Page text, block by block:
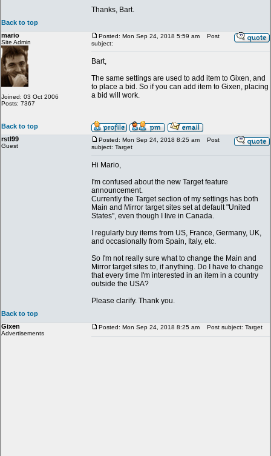
Thanks, Bart.
Back to top
mario
Site Admin
Joined: 03 Oct 2006
Posts: 7367
Posted: Mon Sep 24, 2018 5:59 am
Post
subject:
Bart,
The same settings are used to add item to Gixen, and
to place a bid. So if you can add item to Gixen, placing
a bid will work.
Back to top
rstl99
Guest
Posted: Mon Sep 24, 2018 8:25 am
Post
subject: Target
Hi Mario,
I'm confused about the new Target feature
announcement.
Currently the Target section of my settings has both
Main and Mirror target sites set at default "United
States", even though I live in Canada.
I regularly buy items from US, France, Germany, UK,
and occasionally from Spain, Italy, etc.
So I'm not really sure what to change the Main and
Mirror target sites to, if anything. Do I have to change
that every time I'm interested in an item in a country
outside the USA?
Please clarify. Thank you.
Back to top
Gixen
Advertisements
Posted: Mon Sep 24, 2018 8:25 am Post subject: Target